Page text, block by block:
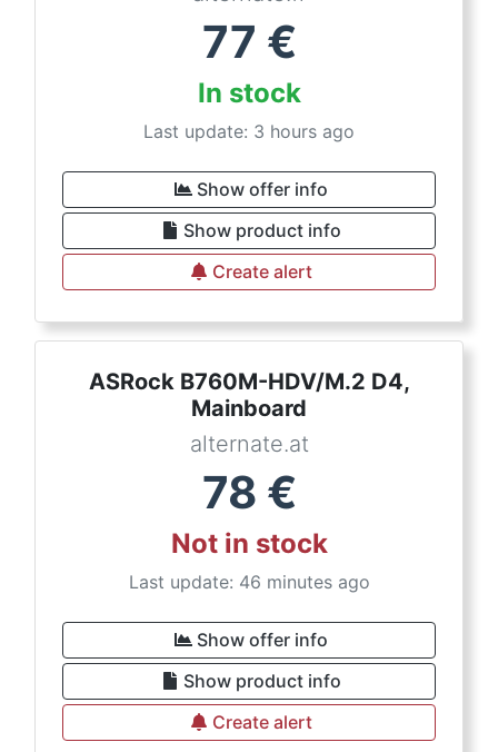
77 €
In stock
Last update: 3 hours ago
Show offer info
Show product info
Create alert
ASRock B760M-HDV/M.2 D4,
Mainboard
alternate.at
78 €
Not in stock
Last update: 46 minutes ago
Show offer info
Show product info
Create alert